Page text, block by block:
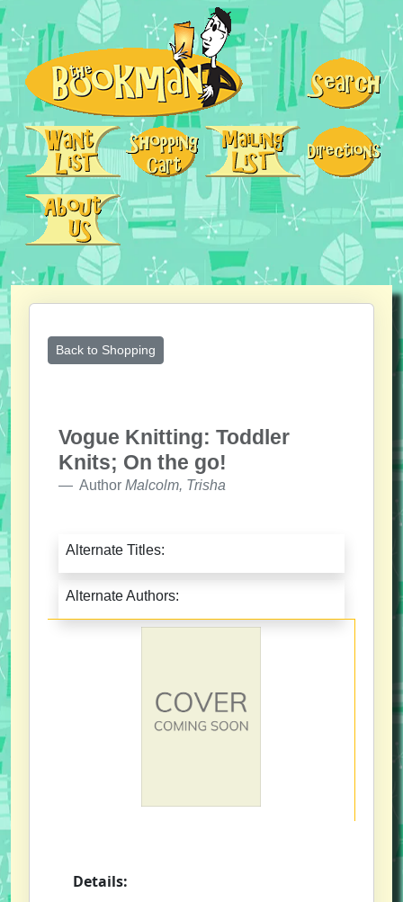
Back to Shopping
Vogue Knitting: Toddler
Knits; On the go!
Author Malcolm, Trisha
Alternate Titles:
Alternate Authors:
Details: